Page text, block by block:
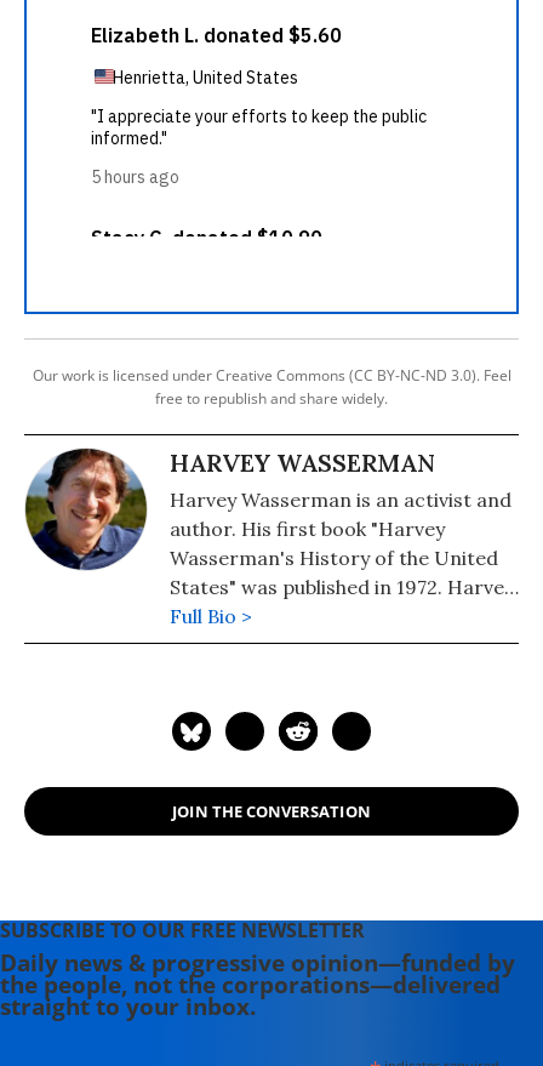
Our work is licensed under Creative Commons (CC BY-NC-ND 3.0). Feel
free to republish and share widely.
HARVEY WASSERMAN
Harvey Wasserman is an activist and
author. His first book "Harvey
Wasserman's History of the United
States" was published in 1972. Harvey
edits www.nukefree.org.
Full Bio >
JOIN THE CONVERSATION
SUBSCRIBE TO OUR FREE NEWSLETTER
Daily news & progressive opinion—funded by
the people, not the corporations—delivered
straight to your inbox.